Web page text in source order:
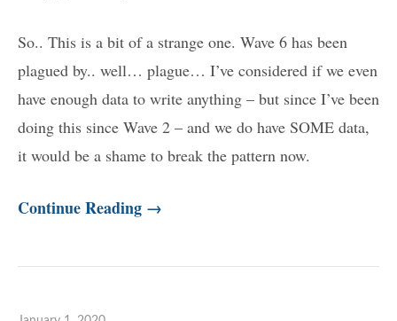
So.. This is a bit of a strange one. Wave 6 has been
plagued by.. well… plague… I’ve considered if we even
have enough data to write anything – but since I’ve been
doing this since Wave 2 – and we do have SOME data,
it would be a shame to break the pattern now.
Continue Reading →